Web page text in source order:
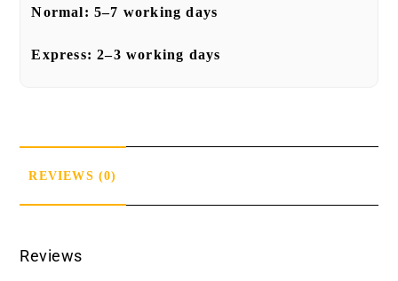
Normal:5–7 working days
Express:2–3 working days
REVIEWS (0)
Reviews